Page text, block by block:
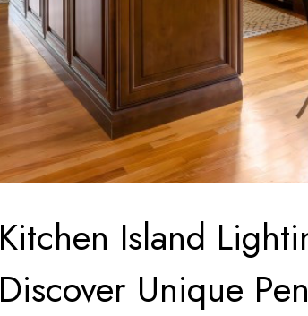
Kitchen Island
Discover Unique